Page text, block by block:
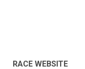
RACE WEBSITE